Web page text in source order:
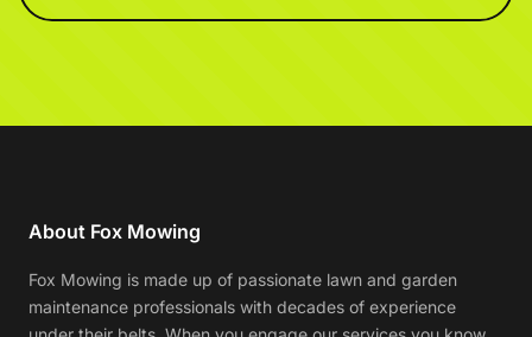
About Fox Mowing
Fox Mowing is made up of passionate lawn and garden
maintenance professionals with decades of experience